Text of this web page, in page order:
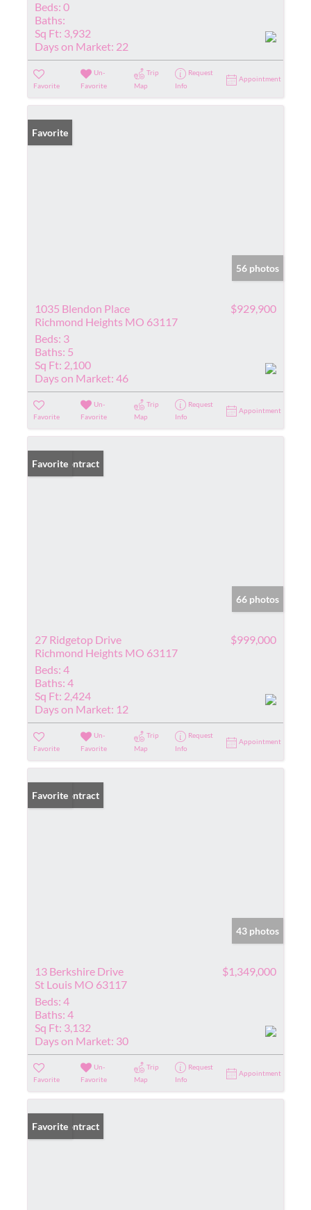
Beds: 0
Baths:
Sq Ft: 3,932
Days on Market: 22
Favorite
Un-
Favorite
Trip
Map
Request
Info
Appointment
Favorite
56 photos
1035 Blendon Place
Richmond Heights MO 63117
$929,900
Beds: 3
Baths: 5
Sq Ft: 2,100
Days on Market: 46
Favorite
Un-
Favorite
Trip
Map
Request
Info
Appointment
Under Contract
Favorite
66 photos
27 Ridgetop Drive
Richmond Heights MO 63117
$999,000
Beds: 4
Baths: 4
Sq Ft: 2,424
Days on Market: 12
Favorite
Un-
Favorite
Trip
Map
Request
Info
Appointment
Under Contract
Favorite
43 photos
13 Berkshire Drive
St Louis MO 63117
$1,349,000
Beds: 4
Baths: 4
Sq Ft: 3,132
Days on Market: 30
Favorite
Un-
Favorite
Trip
Map
Request
Info
Appointment
Under Contract
Favorite